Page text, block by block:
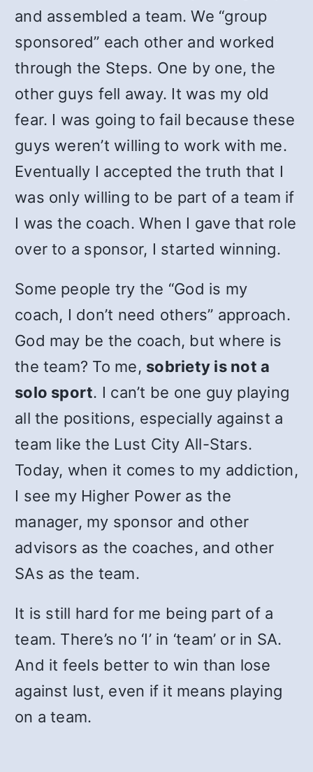
and assembled a team. We “group
sponsored” each other and worked
through the Steps. One by one, the
other guys fell away. It was my old
fear. I was going to fail because these
guys weren’t willing to work with me.
Eventually I accepted the truth that I
was only willing to be part of a team if
I was the coach. When I gave that role
over to a sponsor, I started winning.
Some people try the “God is my
coach, I don’t need others” approach.
God may be the coach, but where is
the team? To me, sobriety is not a
solo sport. I can’t be one guy playing
all the positions, especially against a
team like the Lust City All-Stars.
Today, when it comes to my addiction,
I see my Higher Power as the
manager, my sponsor and other
advisors as the coaches, and other
SAs as the team.
It is still hard for me being part of a
team. There’s no ‘I’ in ‘team’ or in SA.
And it feels better to win than lose
against lust, even if it means playing
on a team.